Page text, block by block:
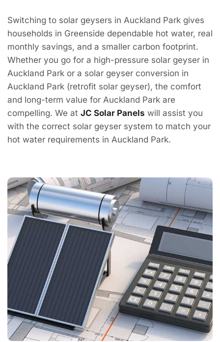
Switching to solar geysers in Auckland Park gives
households in Greenside dependable hot water, real
monthly savings, and a smaller carbon footprint.
Whether you go for a high-pressure solar geyser in
Auckland Park or a solar geyser conversion in
Auckland Park (retrofit solar geyser), the comfort
and long-term value for Auckland Park are
compelling. We at JC Solar Panels will assist you
with the correct solar geyser system to match your
hot water requirements in Auckland Park.